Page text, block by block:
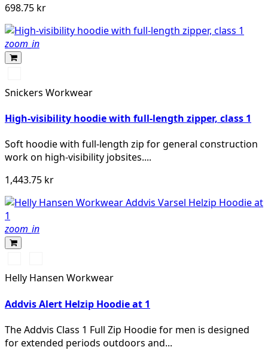
698.75 kr
zoom_in
vis
yellow
Snickers Workwear
High-visibility hoodie with full-length zipper, class 1
Soft hoodie with full-length zip for general construction
work on high-visibility jobsites....
1,443.75 kr
zoom_in
YELLOW/EBONY
ORANGE/EBONY
Helly Hansen Workwear
Addvis Alert Helzip Hoodie at 1
The Addvis Class 1 Full Zip Hoodie for men is designed
for extended periods outdoors and...